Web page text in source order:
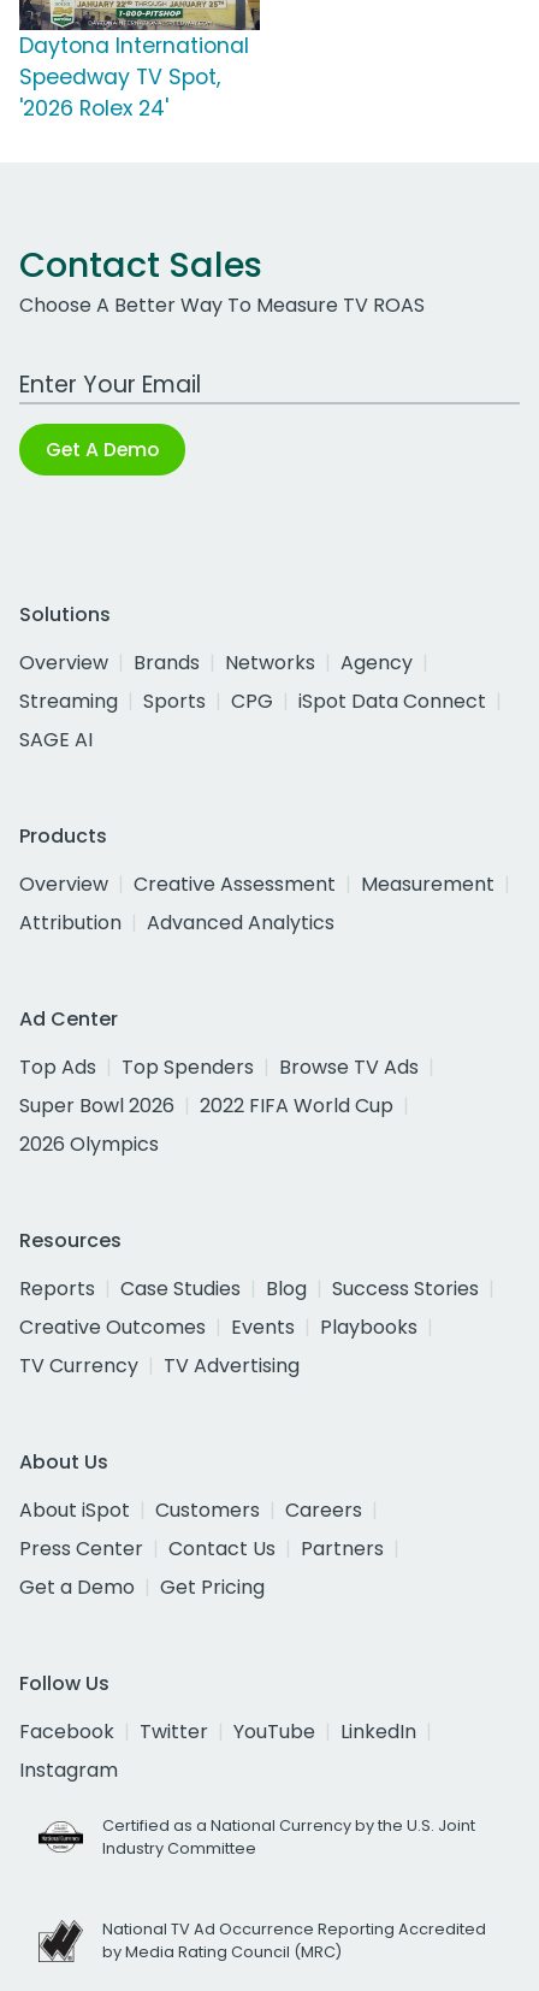
Daytona International
Speedway TV Spot,
'2026 Rolex 24'
Contact Sales
Choose A Better Way To Measure TV ROAS
Work Email Address
Get A Demo
Solutions
Overview
Brands Networks
Agency
Streaming
Sports CPG
iSpot Data Connect
SAGE AI
Products
Overview
Creative Assessment
Measurement
Attribution
Advanced Analytics
Ad Center
Top Ads
Top Spenders
Browse TV Ads
Super Bowl 2026
2022 FIFA World Cup
2026 Olympics
Resources
Reports
Case Studies Blog
Success Stories
Creative Outcomes
Events
Playbooks
TV Currency
TV Advertising
About Us
About iSpot
Customers
Careers
Press Center
Contact Us
Partners
Get a Demo
Get Pricing
Follow Us
Facebook
Twitter YouTube
LinkedIn
Instagram
Certified as a National Currency by the U.S. Joint
Industry Committee
National TV Ad Occurrence Reporting Accredited
by Media Rating Council (MRC)